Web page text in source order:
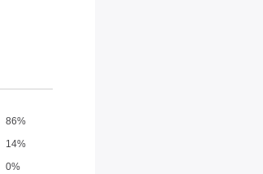
86%
14%
0%